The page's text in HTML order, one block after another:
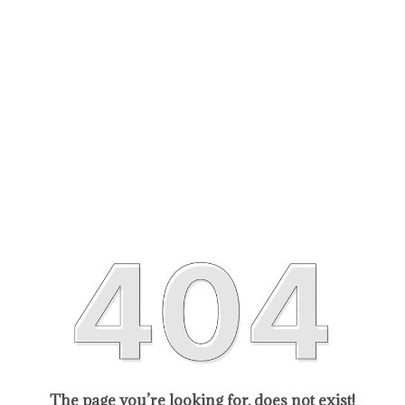
The page you’re looking for, does not exist!